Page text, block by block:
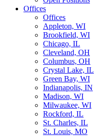
Offices
Offices
Appleton, WI
Brookfield, WI
Chicago, IL
Cleveland, OH
Columbus, OH
Crystal Lake, IL
Green Bay, WI
Indianapolis, IN
Madison, WI
Milwaukee, WI
Rockford, IL
St. Charles, IL
St. Louis, MO